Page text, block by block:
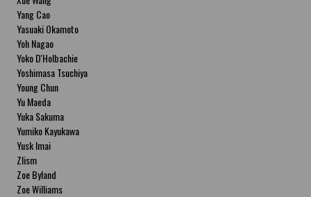
Yang Cao
Yasuaki Okamoto
Yoh Nagao
Yoko D'Holbachie
Yoshimasa Tsuchiya
Young Chun
Yu Maeda
Yuka Sakuma
Yumiko Kayukawa
Yusk Imai
Zlism
Zoe Byland
Zoe Williams